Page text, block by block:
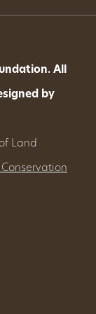
All
by
Land